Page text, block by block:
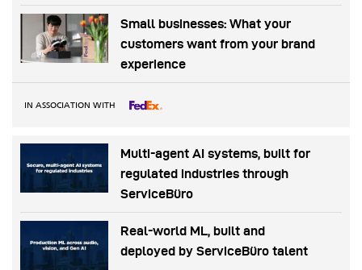
Small businesses: What your
customers want from your brand
experience
IN ASSOCIATION WITH
Multi-agent AI systems, built for
regulated industries through
ServiceBüro
Real-world ML, built and
deployed by ServiceBüro talent